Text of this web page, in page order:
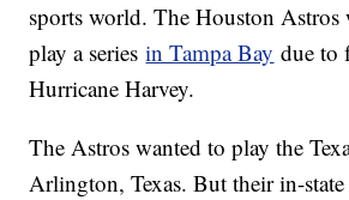
sports world. The Houston Astros
play a seriesin Tampa Bay due to
Hurricane Harvey.
The Astros wanted to play the
Arlington, Texas. But their in-